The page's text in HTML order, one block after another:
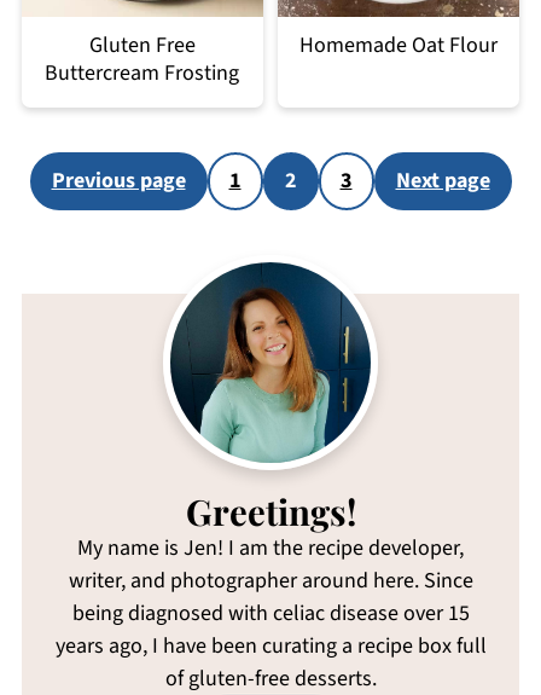
Gluten Free
Buttercream Frosting
Homemade Oat Flour
Posts
pagination
Previous page 1 2 3 Next page
Greetings!
My name is Jen! I am the recipe developer,
writer, and photographer around here. Since
being diagnosed with celiac disease over 15
years ago, I have been curating a recipe box full
of gluten-free desserts.